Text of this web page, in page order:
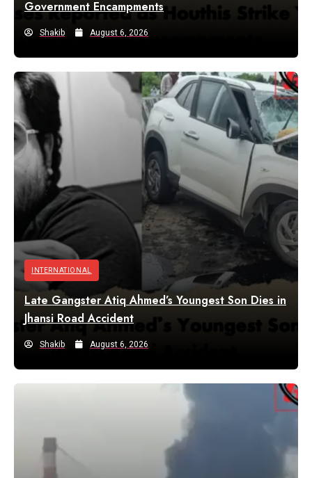
Government Encampments
Shakib August 6, 2026
INTERNATIONAL
Late Gangster Atiq Ahmed’s Youngest Son Dies in
Jhansi Road Accident
Shakib August 6, 2026